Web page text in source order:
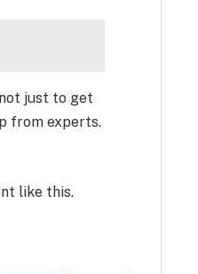
just to get
from experts.
like this.